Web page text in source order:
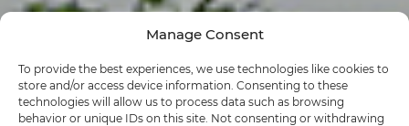
Manage Consent
To provide the best experiences, we use technologies like cookies to
store and/or access device information. Consenting to these
technologies will allow us to process data such as browsing
behavior or unique IDs on this site. Not consenting or withdrawing